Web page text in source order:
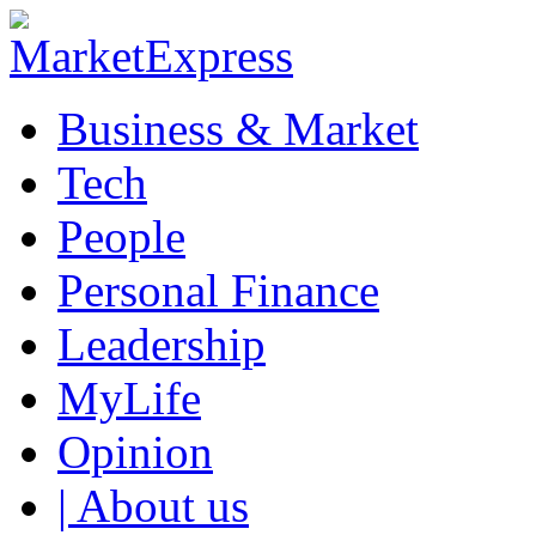
Business & Market
Tech
People
Personal Finance
Leadership
MyLife
Opinion
| About us